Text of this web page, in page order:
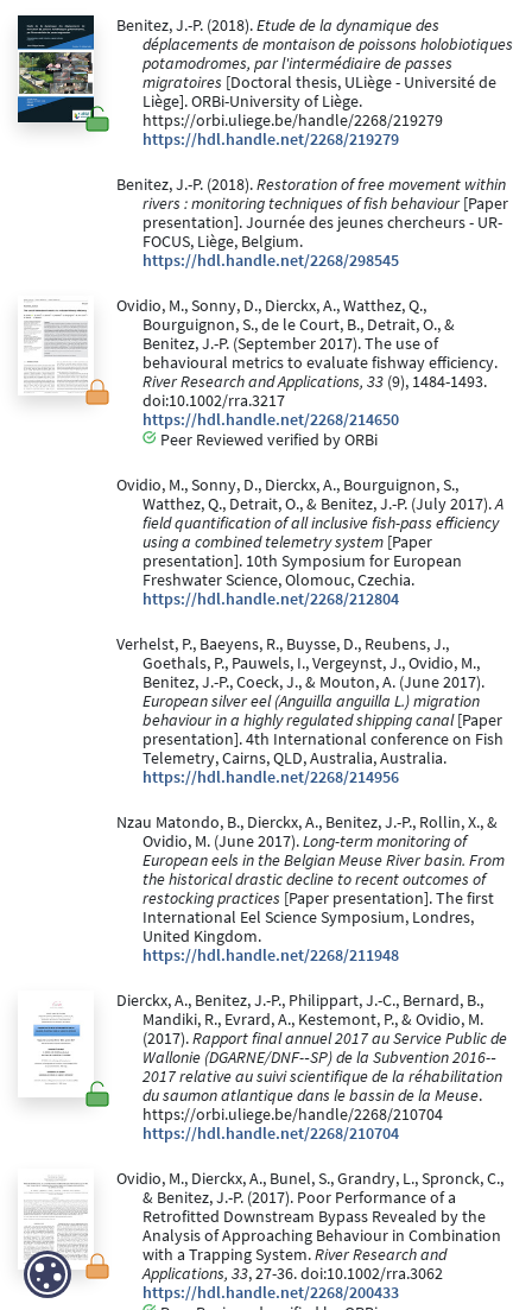
Benitez, J.-P. (2018).Etude de la dynamique des
déplacements de montaison de poissons holobiotiques
potamodromes, par l'intermédiaire de passes
migratoires [Doctoral thesis, ULiège - Université de
Liège]. ORBi-University of Liège.
https://orbi.uliege.be/handle/2268/219279
https://hdl.handle.net/2268/219279
Benitez, J.-P. (2018).Restoration of free movement within
rivers : monitoring techniques of fish behaviour[Paper
presentation]. Journée des jeunes chercheurs - UR-
FOCUS, Liège, Belgium.
https://hdl.handle.net/2268/298545
Ovidio, M., Sonny, D., Dierckx, A., Watthez, Q.,
Bourguignon, S., de le Court, B., Detrait, O., &
Benitez, J.-P. (September 2017). The use of
behavioural metrics to evaluate fishway efficiency.
River Research and Applications, 33 (9), 1484-1493.
doi:10.1002/rra.3217
https://hdl.handle.net/2268/214650
Peer Reviewed verified by ORBi
Ovidio, M., Sonny, D., Dierckx, A., Bourguignon, S.,
Watthez, Q., Detrait, O., & Benitez, J.-P. (July 2017).A
field quantification of all inclusive fish-pass efficiency
using a combined telemetry system [Paper
presentation]. 10th Symposium for European
Freshwater Science, Olomouc, Czechia.
https://hdl.handle.net/2268/212804
Verhelst, P., Baeyens, R., Buysse, D., Reubens, J.,
Goethals, P., Pauwels, I., Vergeynst, J., Ovidio, M.,
Benitez, J.-P., Coeck, J., & Mouton, A. (June 2017).
European silver eel (Anguilla anguilla L.) migration
behaviour in a highly regulated shipping canal[Paper
presentation]. 4th International conference on Fish
Telemetry, Cairns, QLD, Australia, Australia.
https://hdl.handle.net/2268/214956
Nzau Matondo, B., Dierckx, A., Benitez, J.-P., Rollin, X., &
Ovidio, M. (June 2017).Long-term monitoring of
European eels in the Belgian Meuse River basin. From
the historical drastic decline to recent outcomes of
restocking practices [Paper presentation]. The first
International Eel Science Symposium, Londres,
United Kingdom.
https://hdl.handle.net/2268/211948
Dierckx, A., Benitez, J.-P., Philippart, J.-C., Bernard, B.,
Mandiki, R., Evrard, A., Kestemont, P., & Ovidio, M.
(2017).Rapport final annuel 2017 au Service Public de
Wallonie (DGARNE/DNF-­‐SP) de la Subvention 2016-­‐
2017 relative au suivi scientifique de la réhabilitation
du saumon atlantique dans le bassin de la Meuse.
https://orbi.uliege.be/handle/2268/210704
https://hdl.handle.net/2268/210704
Ovidio, M., Dierckx, A., Bunel, S., Grandry, L., Spronck, C.,
& Benitez, J.-P. (2017). Poor Performance of a
Retrofitted Downstream Bypass Revealed by the
Analysis of Approaching Behaviour in Combination
with a Trapping System.River Research and
Applications, 33, 27-36. doi:10.1002/rra.3062
https://hdl.handle.net/2268/200433